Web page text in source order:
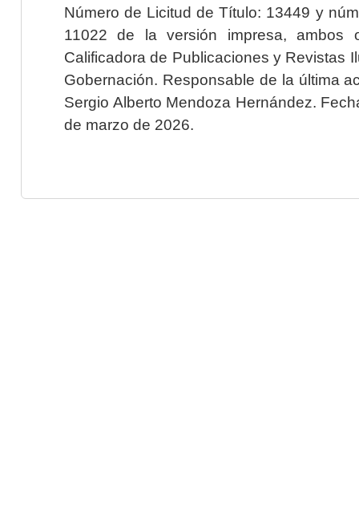
Número de Licitud de Título: 13449 y
11022 de la versión impresa, ambos
Calificadora de Publicaciones y Revistas
Gobernación. Responsable de la última
Sergio Alberto Mendoza Hernández.
de marzo de 2026.